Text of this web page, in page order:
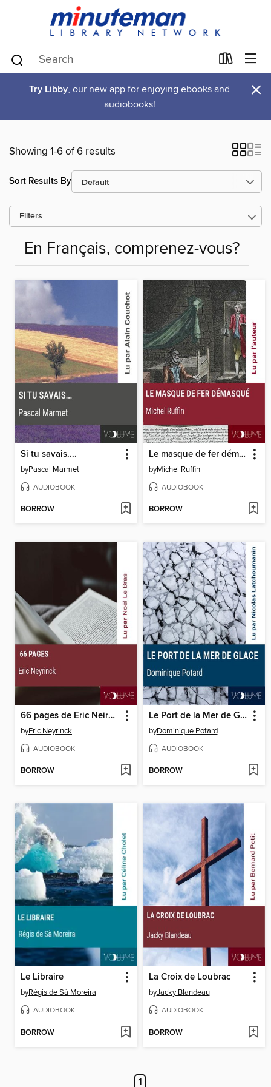
Try Libby, our new app for enjoying ebooks and
audiobooks!
×
Showing 1-6 of 6 results
Sort Results By
Filters
En Français, comprenez-vous?
Si tu savais....
byPascal Marmet
AUDIOBOOK
BORROW
Le masque de fer démasqué
byMichel Ruffin
AUDIOBOOK
BORROW
66 pages de Eric Neirynck
byEric Neyrinck
AUDIOBOOK
BORROW
Le Port de la Mer de Glace
byDominique Potard
AUDIOBOOK
BORROW
Le Libraire
byRégis de Sà Moreira
AUDIOBOOK
BORROW
La Croix de Loubrac
byJacky Blandeau
AUDIOBOOK
BORROW
1